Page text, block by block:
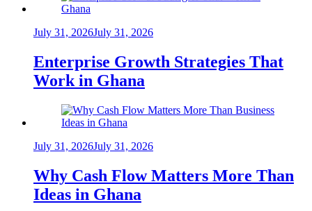
July 31, 2026July 31, 2026
Enterprise Growth Strategies That
Work in Ghana
July 31, 2026July 31, 2026
Why Cash Flow Matters More Than
Ideas in Ghana